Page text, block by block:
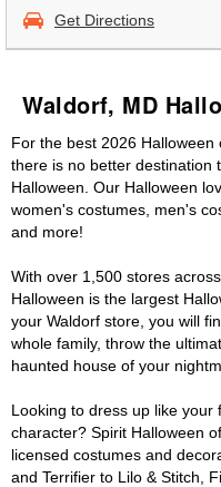
Get Directions
Waldorf, MD
For the best 2026
there is no better destination
Halloween. Our Halloween
women's costumes, men's
and more!
With over 1,500 stores
Halloween is the largest
your Waldorf store, you will
whole family, throw the
haunted house of your
Looking to dress up like
character? Spirit Halloween
licensed costumes and
and Terrifier to Lilo & Stitch,